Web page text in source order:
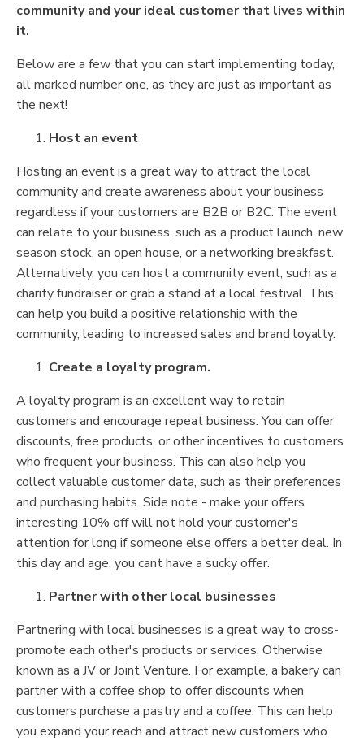
community and your ideal customer that lives within
it.
Below are a few that you can start implementing today,
all marked number one, as they are just as important as
the next!
Host an event
Hosting an event is a great way to attract the local
community and create awareness about your business
regardless if your customers are B2B or B2C. The event
can relate to your business, such as a product launch, new
season stock, an open house, or a networking breakfast.
Alternatively, you can host a community event, such as a
charity fundraiser or grab a stand at a local festival. This
can help you build a positive relationship with the
community, leading to increased sales and brand loyalty.
Create a loyalty program.
A loyalty program is an excellent way to retain
customers and encourage repeat business. You can offer
discounts, free products, or other incentives to customers
who frequent your business. This can also help you
collect valuable customer data, such as their preferences
and purchasing habits. Side note - make your offers
interesting 10% off will not hold your customer's
attention for long if someone else offers a better deal. In
this day and age, you cant have a sucky offer.
Partner with other local businesses
Partnering with local businesses is a great way to cross-
promote each other's products or services. Otherwise
known as a JV or Joint Venture. For example, a bakery can
partner with a coffee shop to offer discounts when
customers purchase a pastry and a coffee. This can help
you expand your reach and attract new customers who